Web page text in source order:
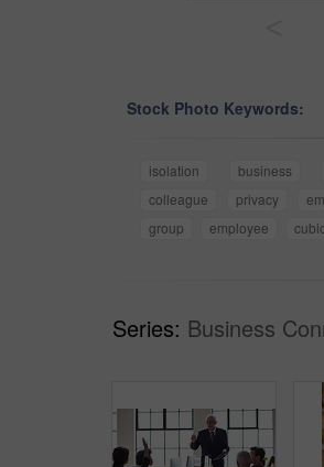
Stock Photo Keywords:
isolation business
colleague
privacy
group
employee
Series: Business